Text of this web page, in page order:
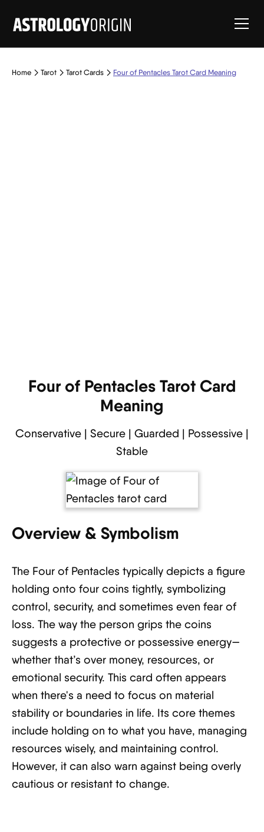
Home Tarot Tarot Cards Four of Pentacles Tarot Card Meaning
Four of Pentacles Tarot Card
Meaning
Conservative | Secure | Guarded | Possessive |
Stable
Overview & Symbolism
The Four of Pentacles typically depicts a figure
holding onto four coins tightly, symbolizing
control, security, and sometimes even fear of
loss. The way the person grips the coins
suggests a protective or possessive energy—
whether that’s over money, resources, or
emotional security. This card often appears
when there's a need to focus on material
stability or boundaries in life. Its core themes
include holding on to what you have, managing
resources wisely, and maintaining control.
However, it can also warn against being overly
cautious or resistant to change.